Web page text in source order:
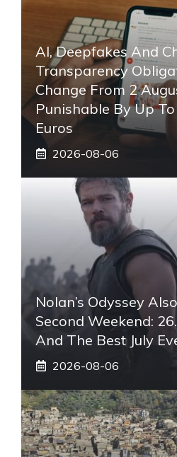
AI, Deepfakes And
Transparency
Change From 2
Punishable By Up
Euros
2026-08-06
Nolan’s Odyssey
Second Weekend:
And The Best July
2026-08-06